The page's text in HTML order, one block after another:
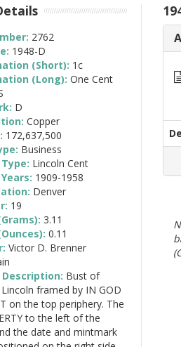
2762
1948-D
(Short): 1c
(Long): One Cent
D
Copper
172,637,500
Business
Lincoln Cent
1909-1958
Denver
19
3.11
0.11
Victor D. Brenner
Description: Bust of
framed by IN GOD
on the top periphery. The
to the left of the
the date and mintmark